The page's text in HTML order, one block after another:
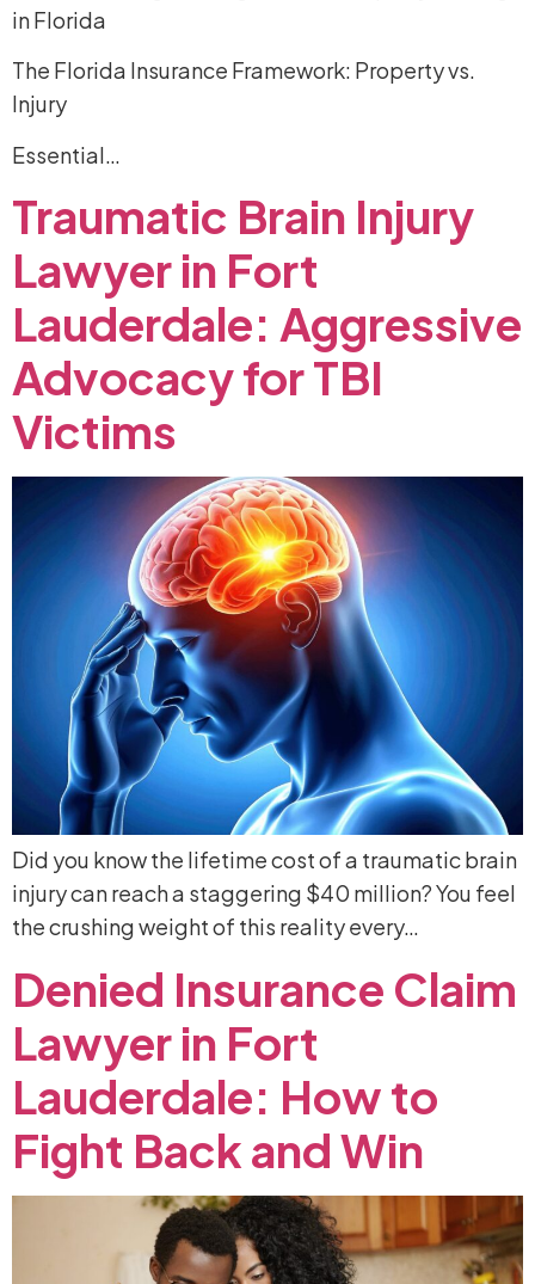
in Florida
The Florida Insurance Framework: Property vs.
Injury
Essential…
Traumatic Brain Injury
Lawyerin Fort
Lauderdale: Aggressive
AdvocacyforTBI
Victims
Did you know the lifetime cost of a traumatic brain
injury can reach a staggering $40 million? You feel
the crushing weight of this reality every…
Denied Insurance Claim
Lawyerin Fort
Lauderdale: Howto
Fight BackandWin